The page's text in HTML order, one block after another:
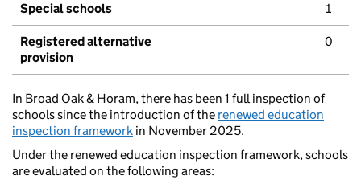
Special schools 1
Registered alternative
provision
0
In Broad Oak & Horam, there has been 1 full inspection of
schools since the introduction of the renewed education
inspection framework in November 2025.
Under the renewed education inspection framework, schools
are evaluated on the following areas: